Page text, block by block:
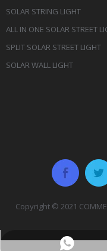
SOLAR STRING LIGHT
ALL IN ONE SOLAR STREET
SPLIT SOLAR STREET LIGHT
SOLAR WALL LIGHT
Copyright © 2021